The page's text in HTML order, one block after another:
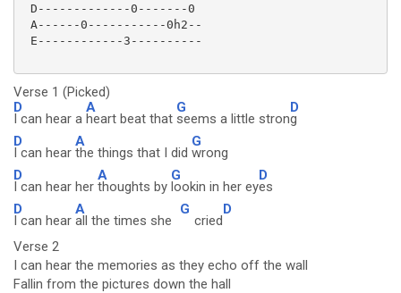
D-------------0-------0
A------0-----------0h2--
E------------3----------
Verse 1 (Picked)
D
I can hear a
A
heart beat that
G
seems a little stron
D
g
D
I can hear
A
the things that I did
G
wrong
D
I can hear her
A
thoughts by
G
lookin in her ey
D
es
D
I can hear
A
all the times she
G
cried
D
Verse 2
I can hear the memories as they echo off the wall
Fallin from the pictures down the hall